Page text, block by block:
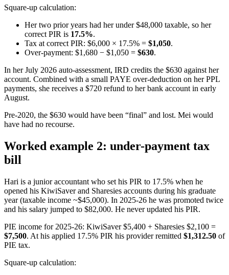
Square-up calculation:
Her two prior years had her under $48,000 taxable, so her
correct PIR is 17.5%.
Tax at correct PIR: $6,000 × 17.5% = $1,050.
Over-payment: $1,680 − $1,050 = $630.
In her July 2026 auto-assessment, IRD credits the $630 against her
account. Combined with a small PAYE over-deduction on her PPL
payments, she receives a $720 refund to her bank account in early
August.
Pre-2020, the $630 would have been “final” and lost. Mei would
have had no recourse.
Worked example 2: under-payment tax
bill
Hari is a junior accountant who set his PIR to 17.5% when he
opened his KiwiSaver and Sharesies accounts during his graduate
year (taxable income ~$45,000). In 2025-26 he was promoted twice
and his salary jumped to $82,000. He never updated his PIR.
PIE income for 2025-26: KiwiSaver $5,400 + Sharesies $2,100 =
$7,500. At his applied 17.5% PIR his provider remitted $1,312.50 of
PIE tax.
Square-up calculation: